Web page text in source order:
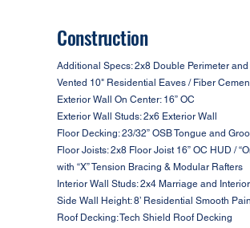
Construction
Additional Specs: 2x8 Double Perimeter
Vented 10" Residential Eaves / Fiber
Exterior Wall On Center: 16” OC
Exterior Wall Studs: 2x6 Exterior Wall
Floor Decking: 23/32” OSB Tongue and
Floor Joists: 2x8 Floor Joist 16” OC HUD /
with “X” Tension Bracing & Modular Rafters
Interior Wall Studs: 2x4 Marriage and
Side Wall Height: 8’ Residential Smooth
Roof Decking: Tech Shield Roof Decking